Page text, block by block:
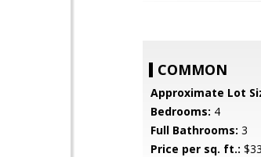
COMMON
Approximate Lot
Bedrooms: 4
Full Bathrooms: 3
Price per sq. ft.: